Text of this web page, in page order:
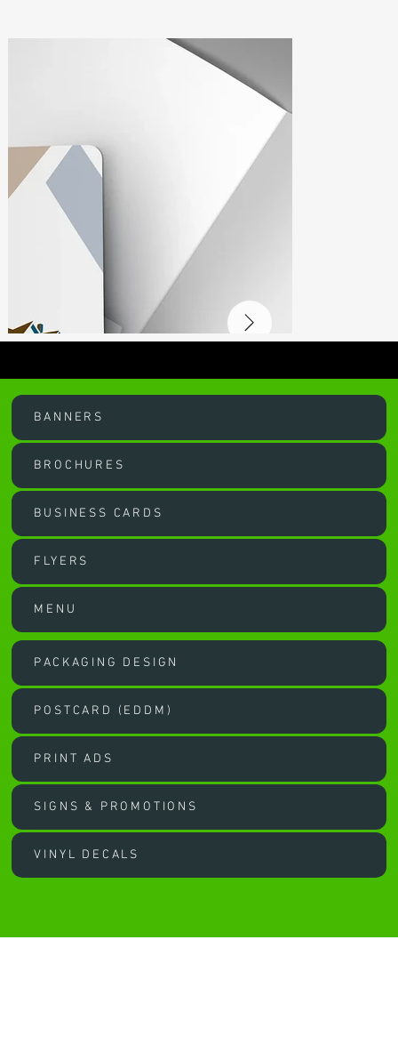
BANNERS
BROCHURES
BUSINESS CARDS
FLYERS
MENU
PACKAGING DESIGN
POSTCARD (EDDM)
PRINT ADS
SIGNS & PROMOTIONS
VINYL DECALS